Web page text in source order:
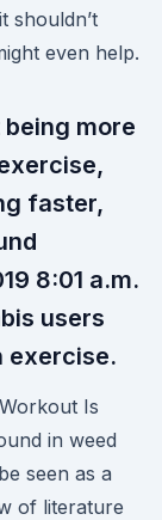
shouldn’t
even help.
more
faster,
8:01 a.m.
users
exercise.
Is
in weed
seen as a
of literature